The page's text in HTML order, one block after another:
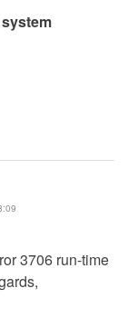
3706 run-time